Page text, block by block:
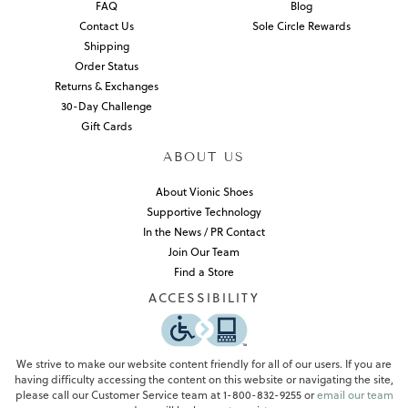
FAQ
Contact Us
Shipping
Order Status
Returns & Exchanges
30-Day Challenge
Gift Cards
Blog
Sole Circle Rewards
ABOUT US
About Vionic Shoes
Supportive Technology
In the News / PR Contact
Join Our Team
Find a Store
ACCESSIBILITY
We strive to make our website content friendly for all of our users. If you are
having difficulty accessing the content on this website or navigating the site,
please call our Customer Service team at 1-800-832-9255 oremail our team